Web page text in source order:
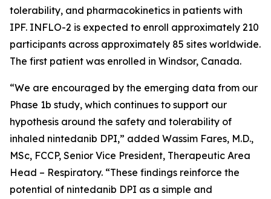
tolerability, and pharmacokinetics in patients with
IPF. INFLO-2 is expected to enroll approximately 210
participants across approximately 85 sites worldwide.
The first patient was enrolled in Windsor, Canada.
“We are encouraged by the emerging data from our
Phase 1b study, which continues to support our
hypothesis around the safety and tolerability of
inhaled nintedanib DPI,” added Wassim Fares, M.D.,
MSc, FCCP, Senior Vice President, Therapeutic Area
Head – Respiratory. “These findings reinforce the
potential of nintedanib DPI as a simple and